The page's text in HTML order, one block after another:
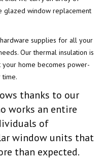
glazed window replacement
supplies for all your
Our thermal insulation is
your home becomes power-
thanks to our
works an entire
of
window units that
than expected.